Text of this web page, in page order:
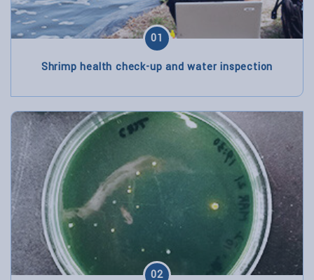
01
Shrimp health check-up and water inspection
02